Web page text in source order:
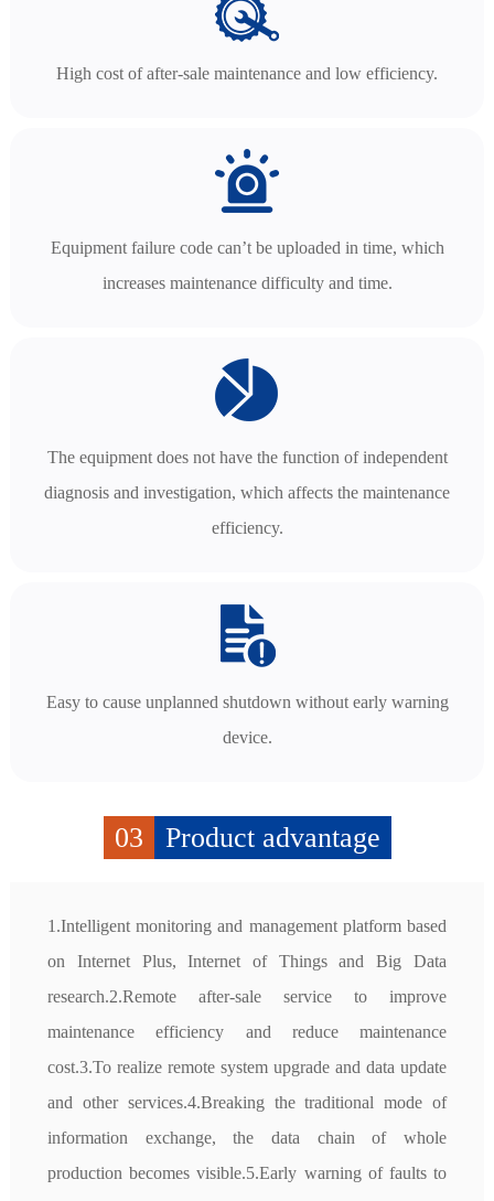
High cost of after-sale maintenance and low efficiency.
Equipment failure code can’t be uploaded in time, which
increases maintenance difficulty and time.
The equipment does not have the function of independent
diagnosis and investigation, which affects the maintenance
efficiency.
Easy to cause unplanned shutdown without early warning
device.
03 Product advantage
1.Intelligent monitoring and management platform based
on Internet Plus, Internet of Things and Big Data
research.2.Remote after-sale service to improve
maintenance efficiency and reduce maintenance
cost.3.To realize remote system upgrade and data update
and other services.4.Breaking the traditional mode of
information exchange, the data chain of whole
production becomes visible.5.Early warning of faults to